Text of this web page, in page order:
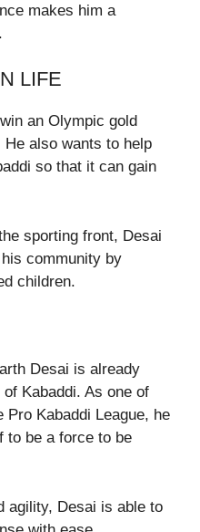
makes him a
LIFE
an Olympic gold
He also wants to help
so that it can gain
sporting front, Desai
community by
children.
Desai is already
Kabaddi. As one of
Kabaddi League, he
to be a force to be
agility, Desai is able to